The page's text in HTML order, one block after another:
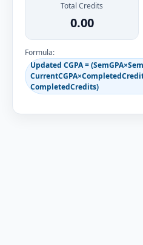
Total Credits
0.00
Formula:
Updated CGPA =
CompletedCredits)